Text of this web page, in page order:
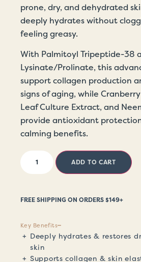
prone, dry, and dehydrated
deeply hydrates without
feeling greasy.
With Palmitoyl Tripeptide-38
Lysinate/Prolinate, this
support collagen production
signs of aging, while
Leaf Culture Extract, and
provide antioxidant
calming benefits.
ADD TO CART
FREE SHIPPING ON ORDERS $149+
Key Benefits
Deeply hydrates & restores
skin
Supports collagen & skin